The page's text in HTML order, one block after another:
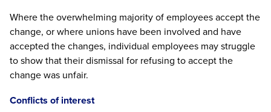
Where the overwhelming majority of employees accept the
change, or where unions have been involved and have
accepted the changes, individual employees may struggle
to show that their dismissal for refusing to accept the
change was unfair.
Conflicts of interest